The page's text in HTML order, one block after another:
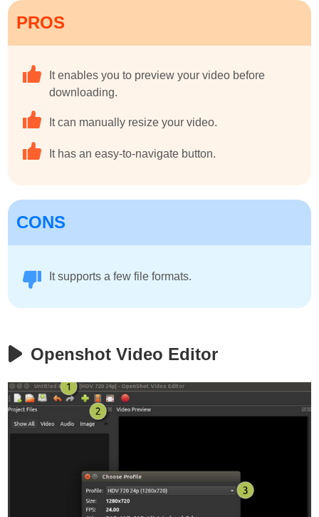
PROS
It enables you to preview your video before
downloading.
It can manually resize your video.
It has an easy-to-navigate button.
CONS
It supports a few file formats.
Openshot Video Editor